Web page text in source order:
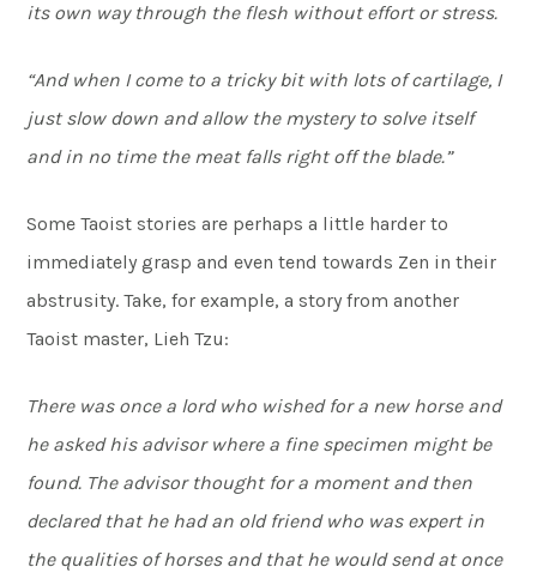
its own way through the flesh without effort or stress.
“And when I come to a tricky bit with lots of cartilage, I
just slow down and allow the mystery to solve itself
and in no time the meat falls right off the blade.”
Some Taoist stories are perhaps a little harder to
immediately grasp and even tend towards Zen in their
abstrusity. Take, for example, a story from another
Taoist master, Lieh Tzu:
There was once a lord who wished for a new horse and
he asked his advisor where a fine specimen might be
found. The advisor thought for a moment and then
declared that he had an old friend who was expert in
the qualities of horses and that he would send at once